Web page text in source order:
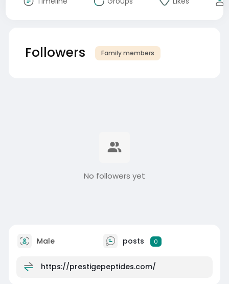
Followers Family members
No followers yet
Male posts 0
https://prestigepeptides.com/